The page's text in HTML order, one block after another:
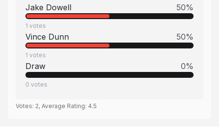
Jake Dowell 50%
1 votes
Vince Dunn 50%
1 votes
Draw 0%
0 votes
Votes: 2, Average Rating: 4.5